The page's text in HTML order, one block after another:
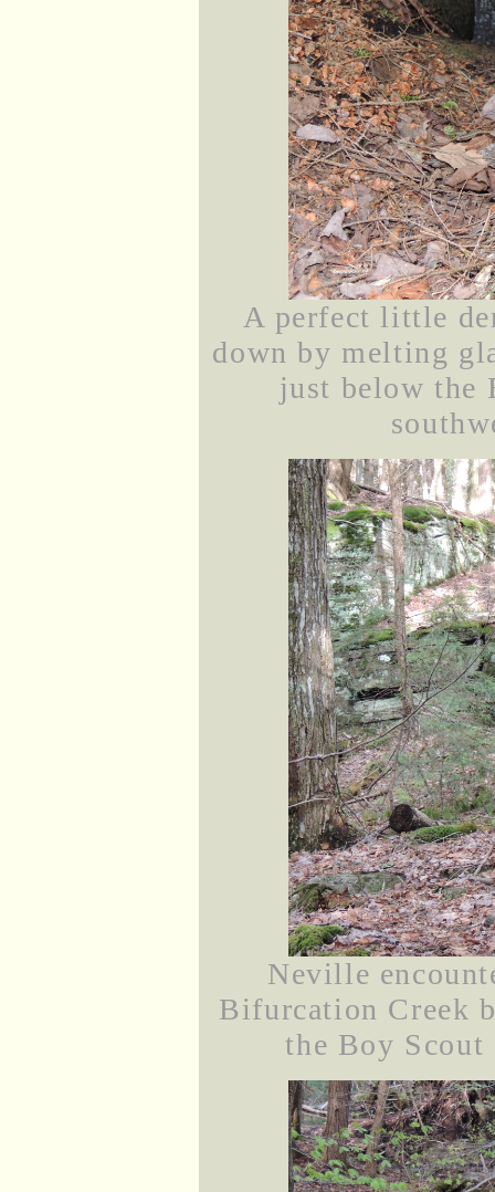
A perfect little
down by melting
just below the
Neville
Bifurcation Creek
the Boy